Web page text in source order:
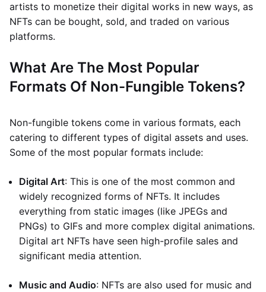
artists to monetize their digital works in new ways, as
NFTs can be bought, sold, and traded on various
platforms.
What Are The Most Popular
Formats Of Non-Fungible Tokens?
Non-fungible tokens come in various formats, each
catering to different types of digital assets and uses.
Some of the most popular formats include:
Digital Art: This is one of the most common and
widely recognized forms of NFTs. It includes
everything from static images (like JPEGs and
PNGs) to GIFs and more complex digital animations.
Digital art NFTs have seen high-profile sales and
significant media attention.
Music and Audio: NFTs are also used for music and